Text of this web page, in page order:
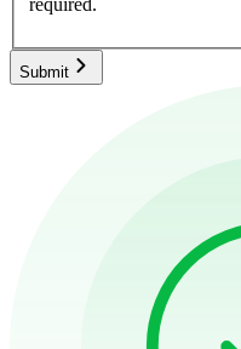
required.
Submit